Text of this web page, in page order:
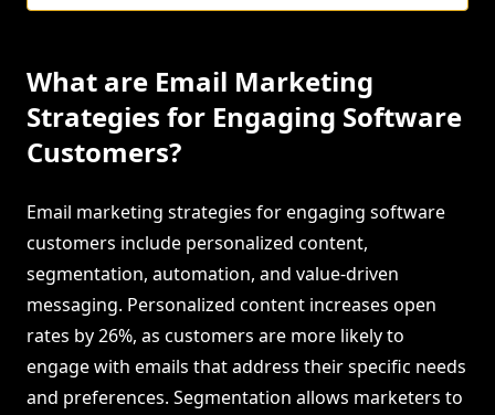
What are Email Marketing
Strategies for Engaging Software
Customers?
Email marketing strategies for engaging software
customers include personalized content,
segmentation, automation, and value-driven
messaging. Personalized content increases open
rates by 26%, as customers are more likely to
engage with emails that address their specific needs
and preferences. Segmentation allows marketers to